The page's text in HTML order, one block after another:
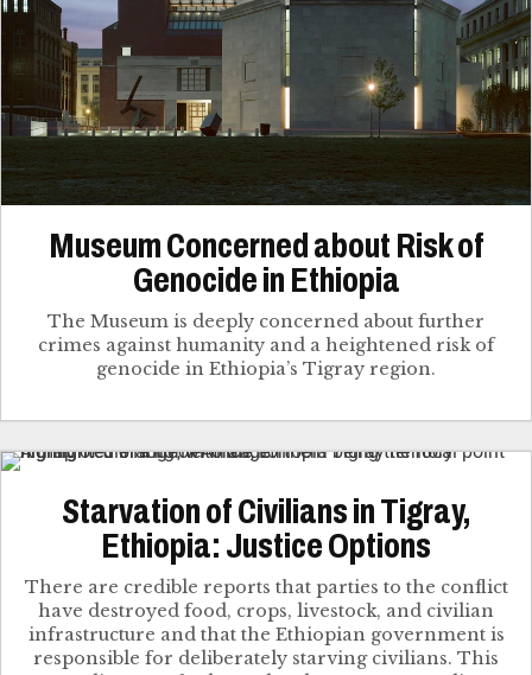
Museum Concerned about Risk of
Genocide in Ethiopia
The Museum is deeply concerned about further
crimes against humanity and a heightened risk of
genocide in Ethiopia’s Tigray region.
Starvation of Civilians in Tigray,
Ethiopia: Justice Options
There are credible reports that parties to the conflict
have destroyed food, crops, livestock, and civilian
infrastructure and that the Ethiopian government is
responsible for deliberately starving civilians. This